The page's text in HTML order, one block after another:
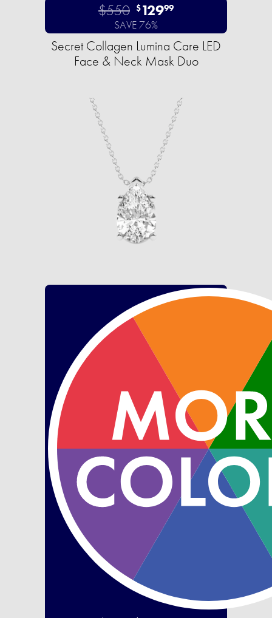
$550 $12999
SAVE 76%
Secret Collagen Lumina Care LED
Face & Neck Mask Duo